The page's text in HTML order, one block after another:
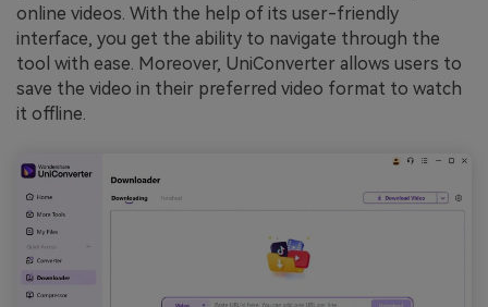
online videos. With the help of its user-friendly
interface, you get the ability to navigate through the
tool with ease. Moreover, UniConverter allows users to
save the video in their preferred video format to watch
it offline.